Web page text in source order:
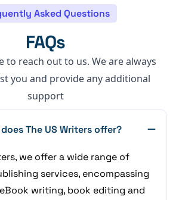
Asked Questions
FAQs
to reach out to us. We are always
you and provide any additional
support
The US Writers offer?
we offer a wide range of
services, encompassing
writing, book editing and